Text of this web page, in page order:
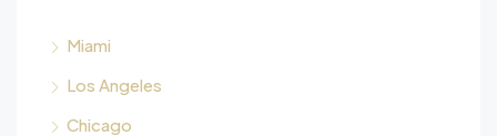
Miami
Los Angeles
Chicago